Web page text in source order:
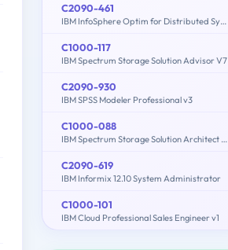
C2090-461
IBM InfoSphere Optim for Distributed Systems v9.1
C1000-117
IBM Spectrum Storage Solution Advisor V7
C2090-930
IBM SPSS Modeler Professional v3
C1000-088
IBM Spectrum Storage Solution Architect V2
C2090-619
IBM Informix 12.10 System Administrator
C1000-101
IBM Cloud Professional Sales Engineer v1